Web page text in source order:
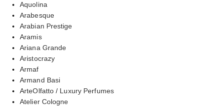
Aquolina
Arabesque
Arabian Prestige
Aramis
Ariana Grande
Aristocrazy
Armaf
Armand Basi
ArteOlfatto / Luxury Perfumes
Atelier Cologne